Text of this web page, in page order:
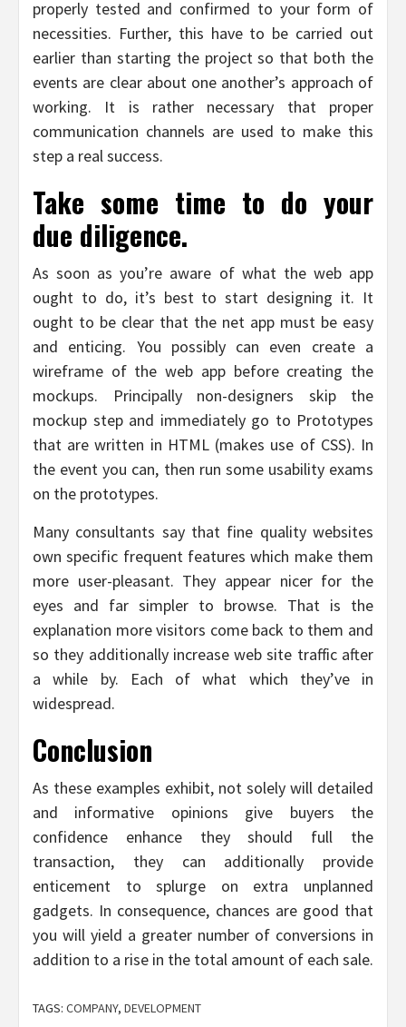
properly tested and confirmed to your form of
necessities. Further, this have to be carried out
earlier than starting the project so that both the
events are clear about one another’s approach of
working. It is rather necessary that proper
communication channels are used to make this
step a real success.
Take some time to do your
due diligence.
As soon as you’re aware of what the web app
ought to do, it’s best to start designing it. It
ought to be clear that the net app must be easy
and enticing. You possibly can even create a
wireframe of the web app before creating the
mockups. Principally non-designers skip the
mockup step and immediately go to Prototypes
that are written in HTML (makes use of CSS). In
the event you can, then run some usability exams
on the prototypes.
Many consultants say that fine quality websites
own specific frequent features which make them
more user-pleasant. They appear nicer for the
eyes and far simpler to browse. That is the
explanation more visitors come back to them and
so they additionally increase web site traffic after
a while by. Each of what which they’ve in
widespread.
Conclusion
As these examples exhibit, not solely will detailed
and informative opinions give buyers the
confidence enhance they should full the
transaction, they can additionally provide
enticement to splurge on extra unplanned
gadgets. In consequence, chances are good that
you will yield a greater number of conversions in
addition to a rise in the total amount of each sale.
TAGS: COMPANY, DEVELOPMENT